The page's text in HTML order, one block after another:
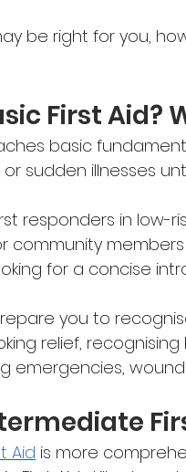
be right for you,
First Aid?
basic
sudden illnesses
responders in low-
community
for a concise
you to
relief,
emergencies,
Aid is more